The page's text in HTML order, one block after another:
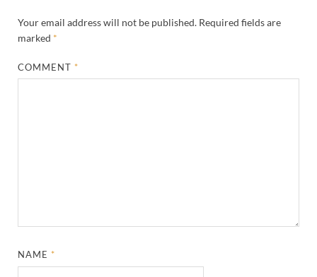
Your email address will not be published. Required fields are
marked *
COMMENT *
NAME *